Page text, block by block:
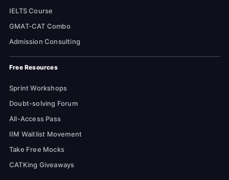
IELTS Course
GMAT-CAT Combo
Admission Consulting
Free Resources
Sprint Workshops
Doubt-solving Forum
All-Access Pass
IIM Waitlist Movement
Take Free Mocks
CATKing Giveaways